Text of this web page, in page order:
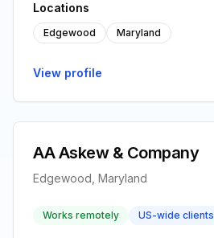
Locations
Edgewood Maryland
View profile
AA Askew & Company
Edgewood, Maryland
Works remotely US-wide clients